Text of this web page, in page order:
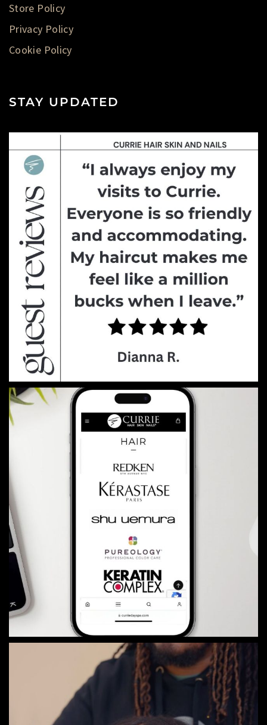
Store Policy
Privacy Policy
Cookie Policy
STAY UPDATED